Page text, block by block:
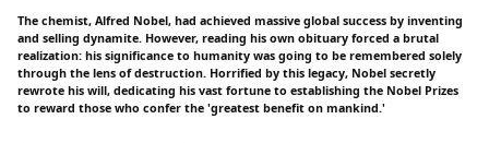
The chemist, Alfred Nobel, had achieved massive global success by inventing
and selling dynamite. However, reading his own obituary forced a brutal
realization: his significance to humanity was going to be remembered solely
through the lens of destruction. Horrified by this legacy, Nobel secretly
rewrote his will, dedicating his vast fortune to establishing the Nobel Prizes
to reward those who confer the 'greatest benefit on mankind.'